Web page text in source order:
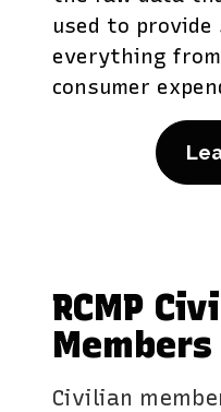
used to
everything
consumer
RCMP
Members
Civilian